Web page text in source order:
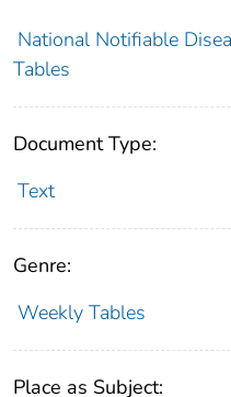
National Notifiable
Tables
Document Type:
Text
Genre:
Weekly Tables
Place as Subject: